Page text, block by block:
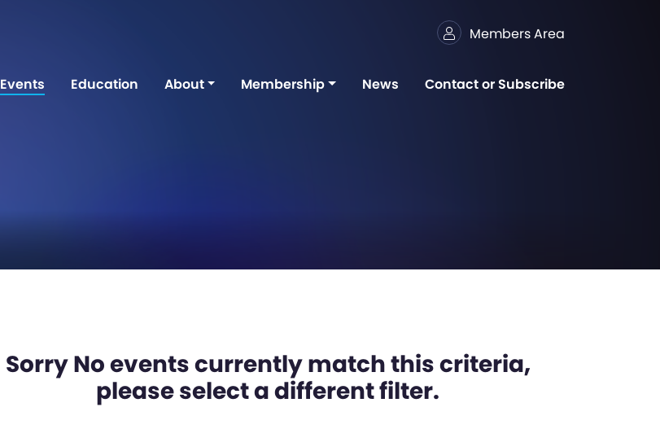
Members Area
Events Education About Membership News Contact or Subscribe
Sorry No events currently match this criteria,
please select a different filter.